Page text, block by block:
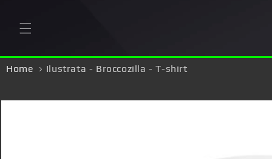
Home Ilustrata - Broccozilla - T-shirt
Skip to